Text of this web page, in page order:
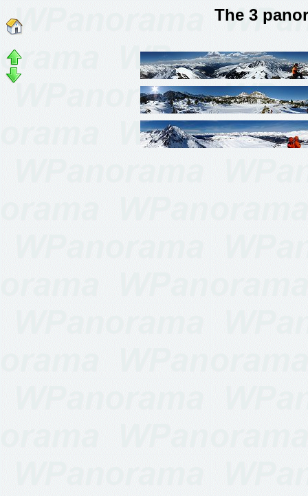
The 3